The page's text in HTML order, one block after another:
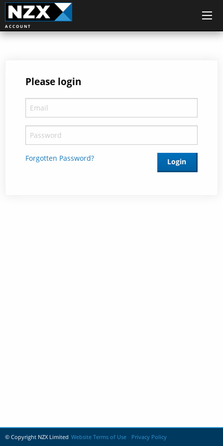
ACCOUNT
Please login
Forgotten Password?
© Copyright NZX Limited Website Terms of Use Privacy Policy